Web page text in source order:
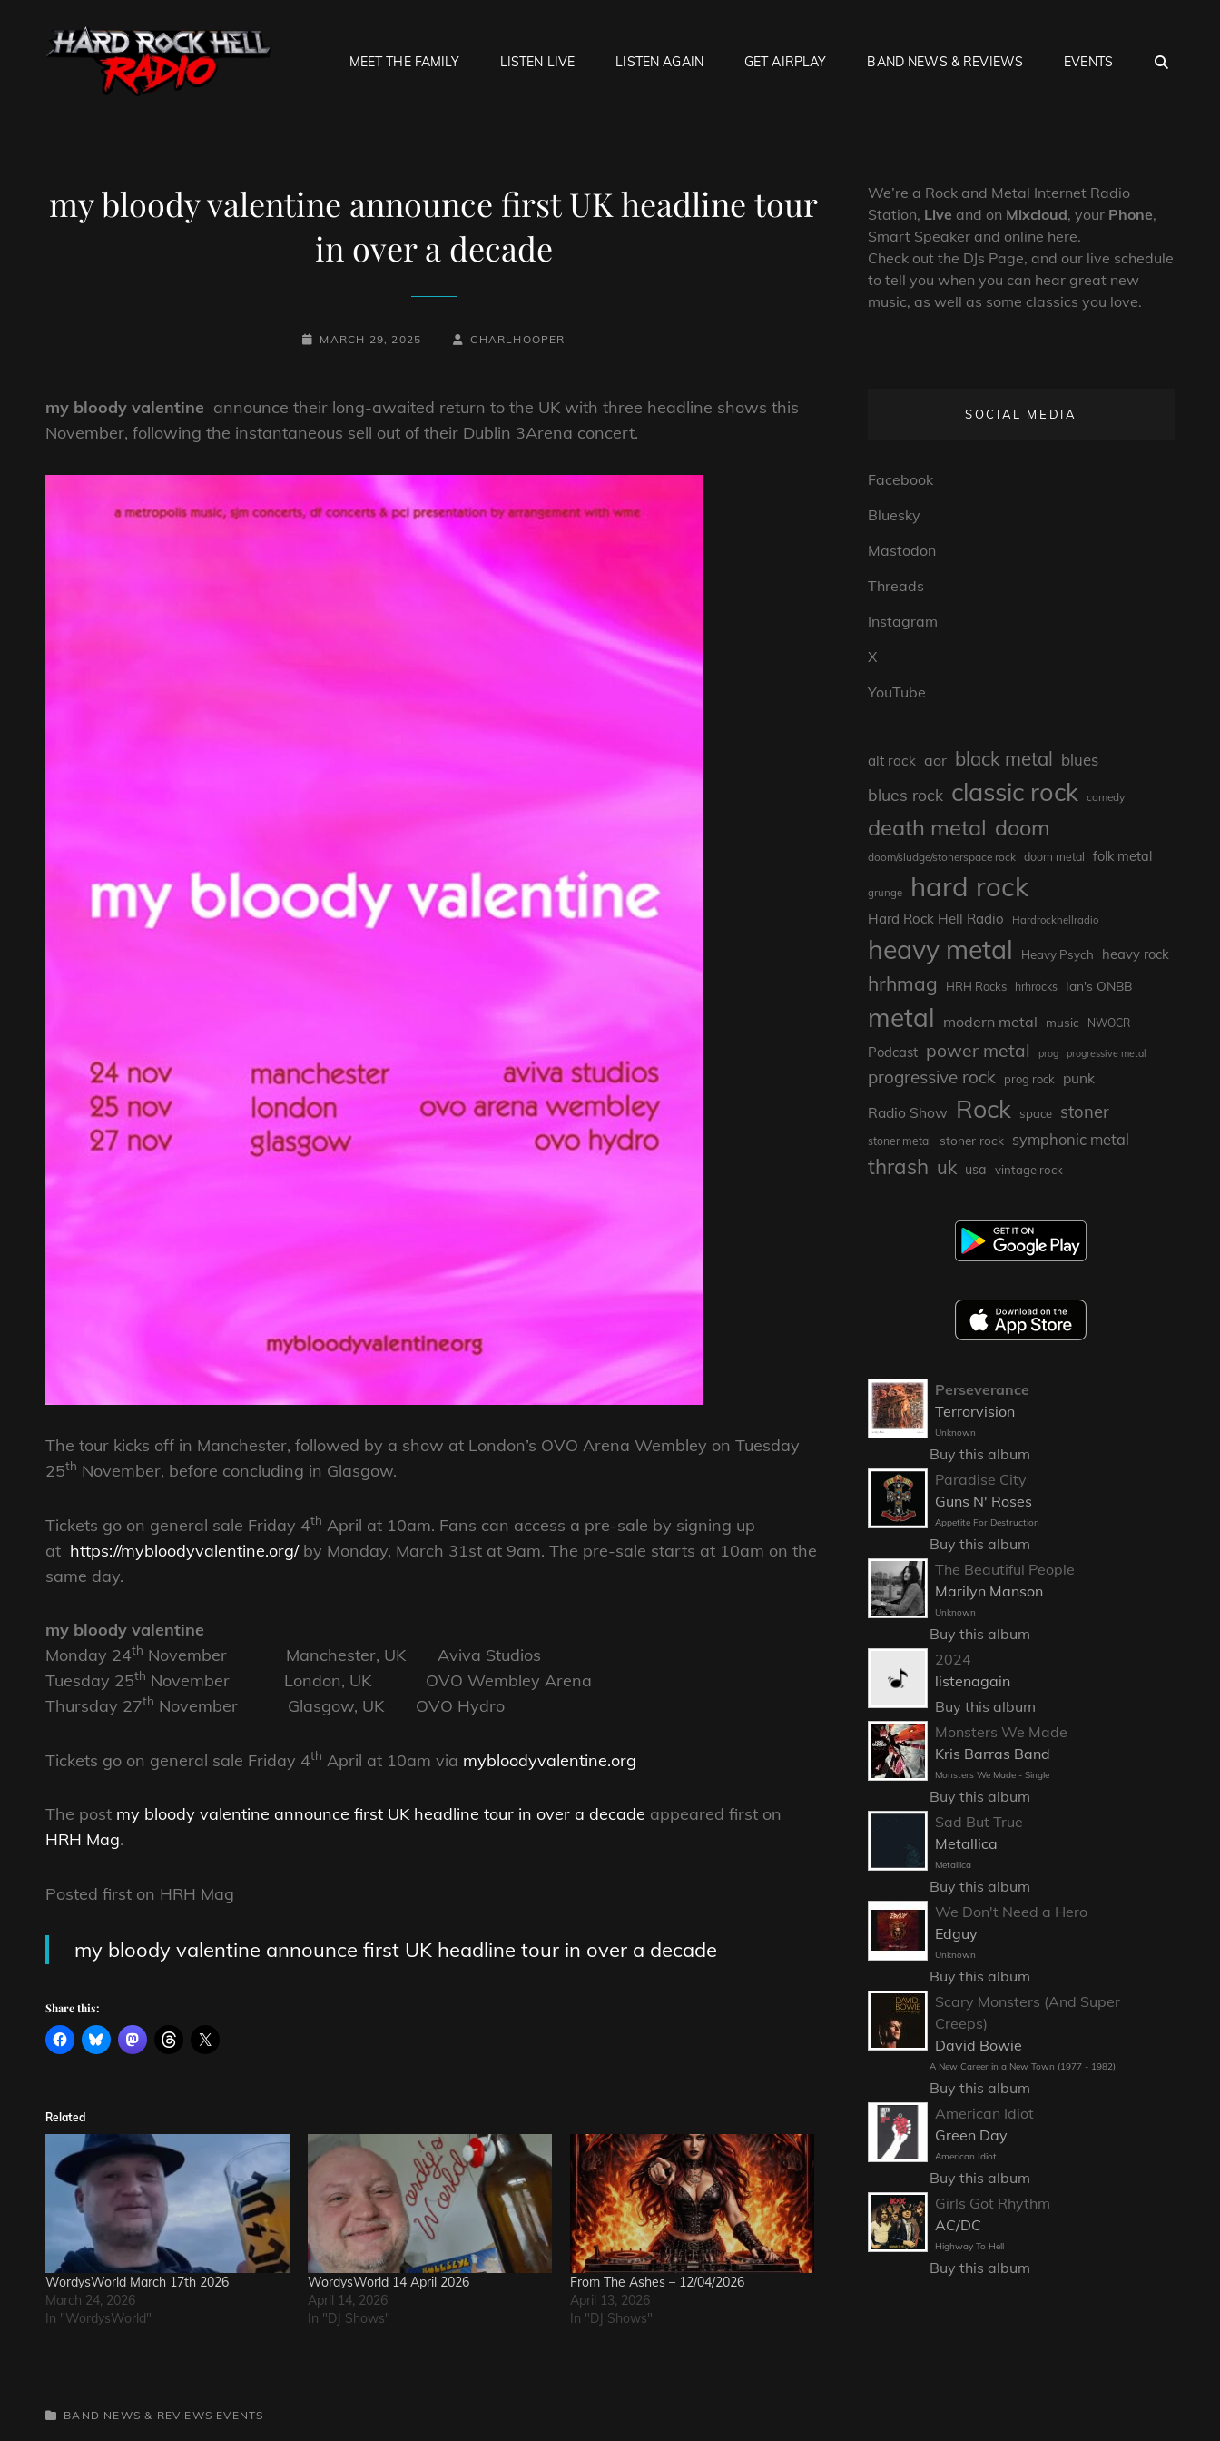
MEET THE FAMILY LISTEN LIVE LISTEN AGAIN GET AIRPLAY BAND NEWS & REVIEWS EVENTS
my bloody valentine announce first UK headline tour
in over a decade
POSTED-
MARCH 29, 2025
BY
BYLINE
CHARLHOOPER
my bloody valentine announce their long-awaited return to the UK with three headline shows this
November, following the instantaneous sell out of their Dublin 3Arena concert.
The tour kicks off in Manchester, followed by a show at London’s OVO Arena Wembley on Tuesday
25th November, before concluding in Glasgow.
Tickets go on general sale Friday 4th April at 10am. Fans can access a pre-sale by signing up
at https://mybloodyvalentine.org/by Monday, March 31st at 9am. The pre-sale starts at 10am on the
same day.
my bloody valentine
Monday 24th November Manchester, UK Aviva Studios
Tuesday 25th November London, UK OVO Wembley Arena
Thursday 27th November Glasgow, UK OVO Hydro
Tickets go on general sale Friday 4th April at 10am via mybloodyvalentine.org
The post my bloody valentine announce first UK headline tour in over a decade appeared first on
HRH Mag.
Posted first on HRH Mag
my bloody valentine announce first UK headline tour in over a decade
Share this:
Related
WordysWorld March 17th 2026
March 24, 2026
In "WordysWorld"
WordysWorld 14 April 2026
April 14, 2026
In "DJ Shows"
From The Ashes – 12/04/2026
April 13, 2026
In "DJ Shows"
CATEGORIES
BAND NEWS & REVIEWS EVENTS
We’re a Rock and Metal Internet Radio
Station, Live and on Mixcloud, your Phone,
Smart Speaker and online here.
Check out the DJs Page, and our live schedule
to tell you when you can hear great new
music, as well as some classics you love.
SOCIAL MEDIA
Facebook
Bluesky
Mastodon
Threads
Instagram
X
YouTube
alt rock aor black metal blues
blues rock classic rock comedy
death metal doom
doom/sludge/stonerspace rock doom metal folk metal
grunge hard rock
Hard Rock Hell Radio Hardrockhellradio
heavy metal Heavy Psych heavy rock
hrhmag HRH Rocks hrhrocks Ian's ONBB
metal modern metal music NWOCR
Podcast power metal prog progressive metal
progressive rock prog rock
punk
Radio Show Rock space stoner
stoner metal stoner rock symphonic metal
thrash uk usa vintage rock
Perseverance
Terrorvision
Unknown
Buy this album
Paradise City
Guns N' Roses
Appetite For Destruction
Buy this album
The Beautiful People
Marilyn Manson
Unknown
Buy this album
2024
listenagain
Buy this album
Monsters We Made
Kris Barras Band
Monsters We Made - Single
Buy this album
Sad But True
Metallica
Metallica
Buy this album
We Don't Need a Hero
Edguy
Unknown
Buy this album
Scary Monsters (And Super
Creeps)
David Bowie
A New Career in a New Town (1977 - 1982)
Buy this album
American Idiot
Green Day
American Idiot
Buy this album
Girls Got Rhythm
AC/DC
Highway To Hell
Buy this album